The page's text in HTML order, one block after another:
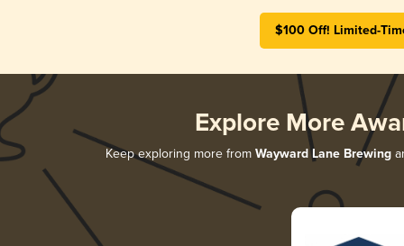
$100 Off! Limited-
Explore More
Keep exploring more from Wayward Lane Brewing